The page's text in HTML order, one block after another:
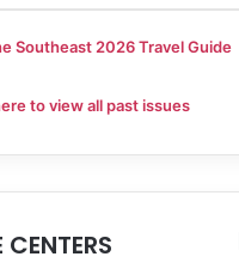
Southeast 2026 Travel Guide
to view all past issues